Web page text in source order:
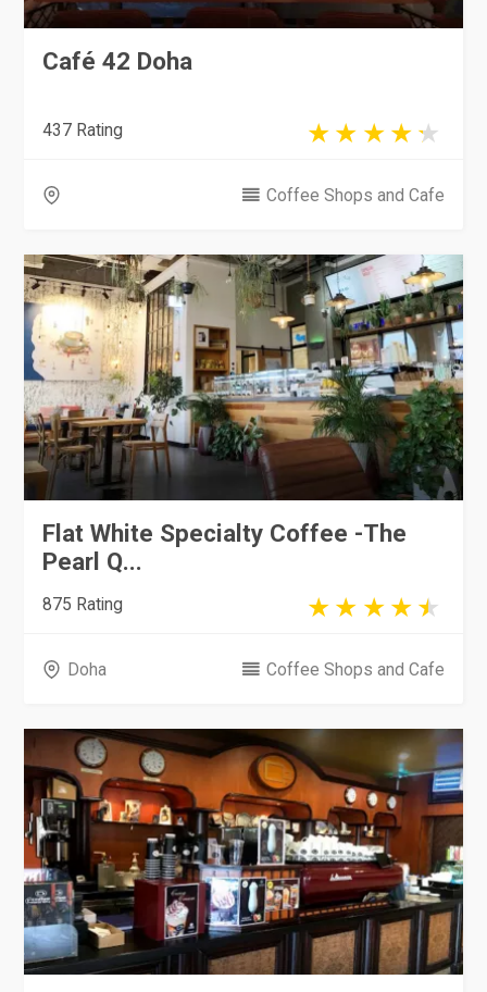
Café 42 Doha
437 Rating
Coffee Shops and Cafe
Flat White Specialty Coffee -The
Pearl Q...
875 Rating
Doha Coffee Shops and Cafe